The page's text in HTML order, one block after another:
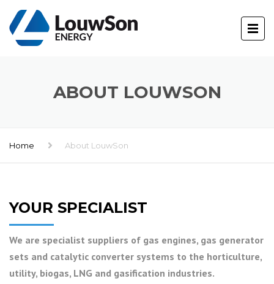
ABOUT LOUWSON
Home About LouwSon
YOUR SPECIALIST
We are specialist suppliers of gas engines, gas generator
sets and catalytic converter systems to the horticulture,
utility, biogas, LNG and gasification industries.